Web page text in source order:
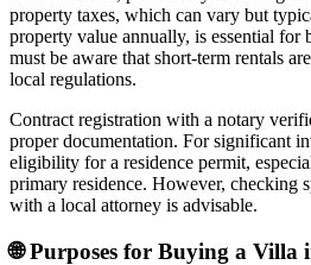
property taxes, which can vary but
property value annually, is essential for
must be aware that short-term rentals
local regulations.
Contract registration with a notary
proper documentation. For significant
eligibility for a residence permit,
primary residence. However, checking
with a local attorney is advisable.
🌐Purposes for Buying a Villa